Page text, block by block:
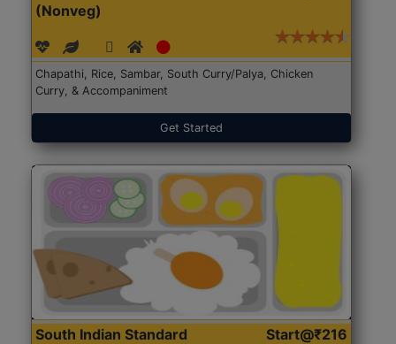
(Nonveg)
Chapathi, Rice, Sambar, South Curry/Palya, Chicken
Curry, & Accompaniment
Get Started
South Indian Standard
Start@₹216